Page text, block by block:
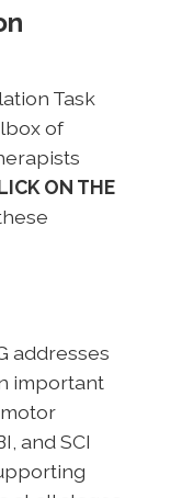
Task
of
ON THE
addresses
important
and SCI